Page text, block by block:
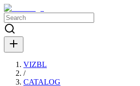
VIZBL
/
CATALOG